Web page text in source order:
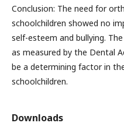
Conclusion: The need for
schoolchildren showed no
self-esteem and bullying.
as measured by the Dental
be a determining factor in
schoolchildren.
Downloads